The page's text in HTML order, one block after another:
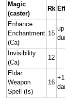
Magic
(caster)
Rk
Enhance
Enchantment
(Ca)
15
Invisibility
(Ca)
12
Eldar
Weapon
Spell (Is)
16